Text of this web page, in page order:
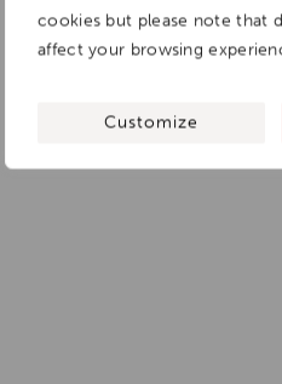
cookies but please note that
affect your browsing
Customize